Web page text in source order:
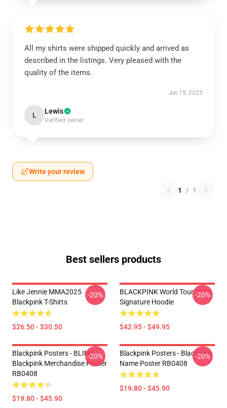
All my shirts were shipped quickly and arrived as
described in the listings. Very pleased with the
quality of the items.
Jun 19, 2025
L Lewis
Verified owner
Write your review
1 / 1
Best sellers products
Like Jennie MMA2025
Blackpink T-Shirts
$26.50 - $30.50
-20%
BLACKPINK World Tour 2025
Signature Hoodie
$42.95 - $49.95
-20%
Blackpink Posters - BLINK
Blackpink Merchandise Poster
RB0408
$19.80 - $45.90
-20%
Blackpink Posters - Blackpink
Name Poster RB0408
$19.80 - $45.90
-20%